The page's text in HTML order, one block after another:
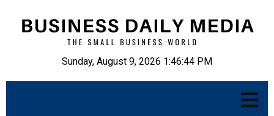
Sunday, August 9, 2026 1:46:45 PM